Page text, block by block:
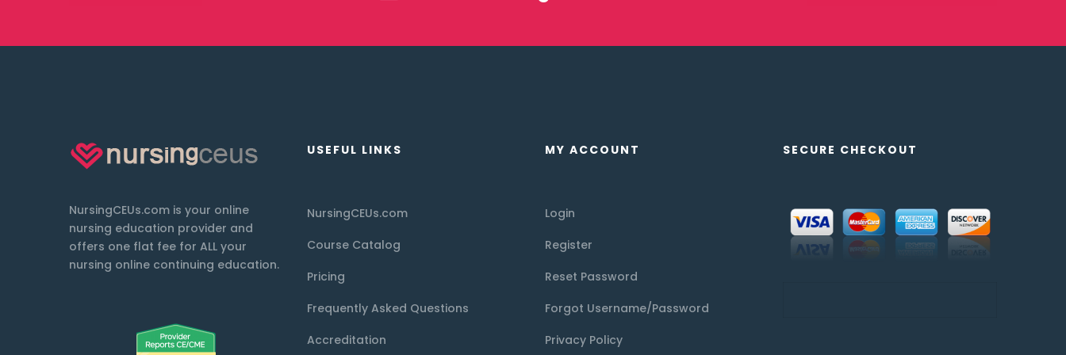
NursingCEUs.com is your online
nursing education provider and
offers one flat fee for ALL your
nursing online continuing education.
USEFUL LINKS
NursingCEUs.com
Course Catalog
Pricing
Frequently Asked Questions
Accreditation
MY ACCOUNT
Login
Register
Reset Password
Forgot Username/Password
Privacy Policy
SECURE CHECKOUT